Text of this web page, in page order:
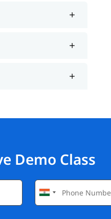
Demo Class